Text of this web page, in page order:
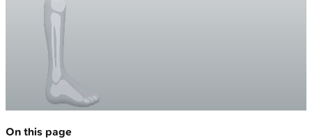
On this page